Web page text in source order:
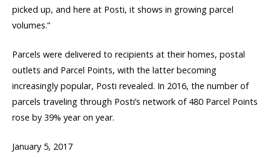
picked up, and here at Posti, it shows in growing parcel
volumes.”
Parcels were delivered to recipients at their homes, postal
outlets and Parcel Points, with the latter becoming
increasingly popular, Posti revealed. In 2016, the number of
parcels traveling through Posti’s network of 480 Parcel Points
rose by 39% year on year.
January 5, 2017